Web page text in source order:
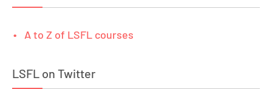
A to Z of LSFL courses
LSFL on Twitter